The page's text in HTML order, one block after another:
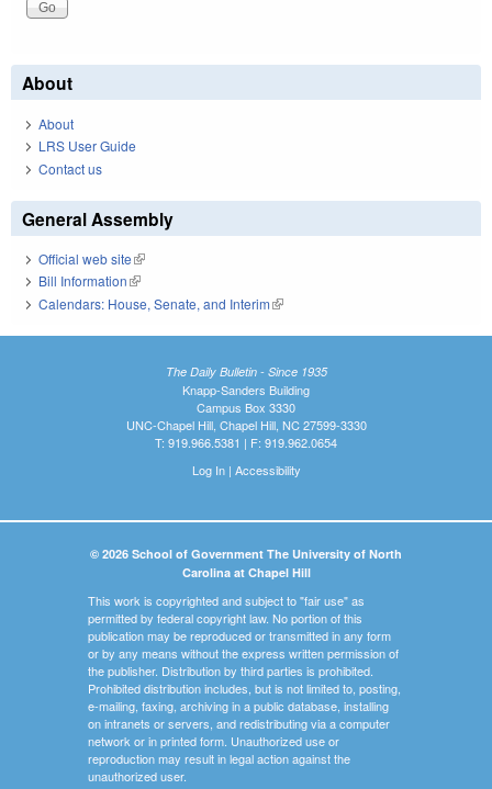
About
About
LRS User Guide
Contact us
General Assembly
Official web site(link is external)
Bill Information(link is external)
Calendars: House, Senate, and Interim(link is external)
The Daily Bulletin - Since 1935
Knapp-Sanders Building
Campus Box 3330
UNC-Chapel Hill, Chapel Hill, NC 27599-3330
T: 919.966.5381 | F: 919.962.0654
Log In| Accessibility
© 2026 School of Government The University of North
Carolina at Chapel Hill
This work is copyrighted and subject to "fair use" as
permitted by federal copyright law. No portion of this
publication may be reproduced or transmitted in any form
or by any means without the express written permission of
the publisher. Distribution by third parties is prohibited.
Prohibited distribution includes, but is not limited to, posting,
e-mailing, faxing, archiving in a public database, installing
on intranets or servers, and redistributing via a computer
network or in printed form. Unauthorized use or
reproduction may result in legal action against the
unauthorized user.